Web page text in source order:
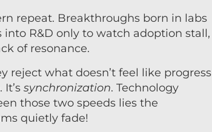
repeat. Breakthroughs born in labs
R&D only to watch adoption stall,
of resonance.
reject what doesn’t feel like progress
synchronization. Technology
those two speeds lies the
quietly fade!